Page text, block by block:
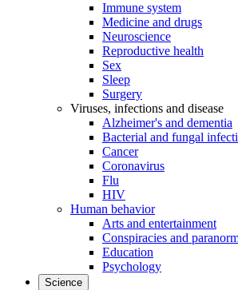
Immune system
Medicine and drugs
Neuroscience
Reproductive health
Sex
Sleep
Surgery
Viruses, infections and disease
Alzheimer's and dementia
Bacterial and fungal
Cancer
Coronavirus
Flu
HIV
Human behavior
Arts and entertainment
Conspiracies and
Education
Psychology
Science